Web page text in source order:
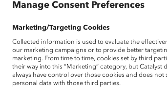
This is the definitive resource for anyone
each company’s board, with state, industry,
Manage Consent Preferences
Marketing/Targeting Cookies
Collected information is used to evaluate the
our marketing campaigns or to provide better
marketing. From time to time, cookies set by third
their way into this “Marketing” category, but Catalyst
always have control over those cookies and does not
personal data with those third parties.